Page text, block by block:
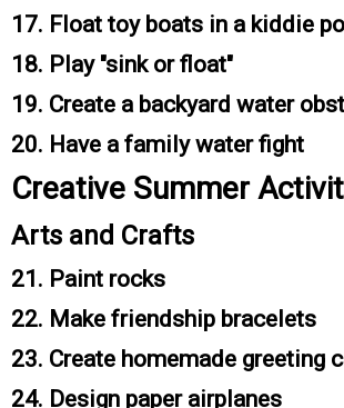
17. Float toy boats in a kiddie
18. Play "sink or float"
19. Create a backyard water
20. Have a family water fight
Creative Summer
Arts and Crafts
21. Paint rocks
22. Make friendship bracelets
23. Create homemade greeting
24. Design paper airplanes